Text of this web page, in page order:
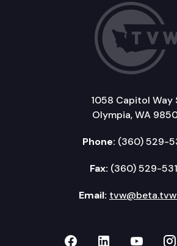
1058 Capitol Way
Olympia, WA
Phone: (360) 529-
Fax: (360) 529-
Email:
TVW on Facebook
TVW on
TVW